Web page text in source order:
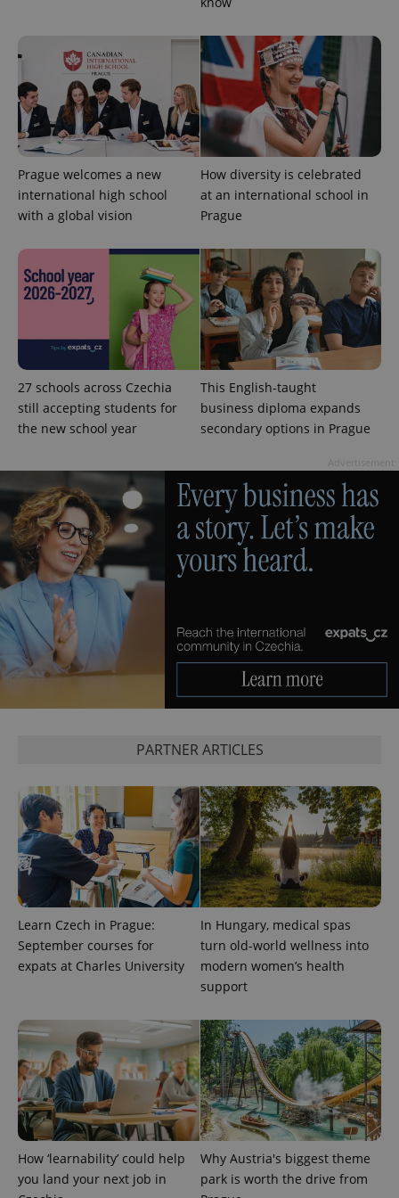
Prague welcomes a new
international high school
with a global vision
How diversity is celebrated
at an international school in
Prague
27 schools across Czechia
still accepting students for
the new school year
This English-taught
business diploma expands
secondary options in Prague
PARTNER ARTICLES
Learn Czech in Prague:
September courses for
expats at Charles University
In Hungary, medical spas
turn old-world wellness into
modern women’s health
support
How ‘learnability’ could help
you land your next job in
Why Austria's biggest theme
park is worth the drive from
^eps_[0-9]+$ .expats.cz 1
CookieScriptConsent
CookieScript
.expats.cz
expss
exprt .expats.cz 6